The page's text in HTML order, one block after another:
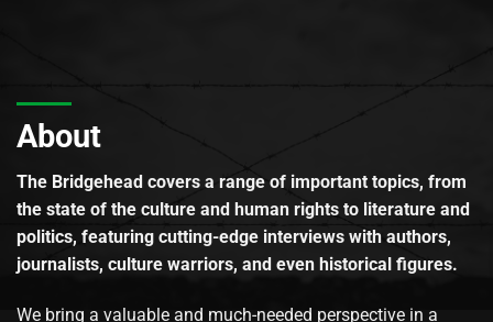
About
The Bridgehead covers a range of important topics, from
the state of the culture and human rights to literature and
politics, featuring cutting-edge interviews with authors,
journalists, culture warriors, and even historical figures.
We bring a valuable and much-needed perspective in a